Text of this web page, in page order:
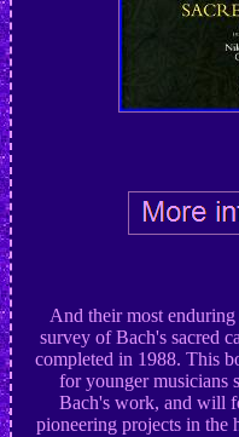
And their most
survey of Bach's sacred
completed in 1988. This
for younger musicians
Bach's work, and will
pioneering projects in the